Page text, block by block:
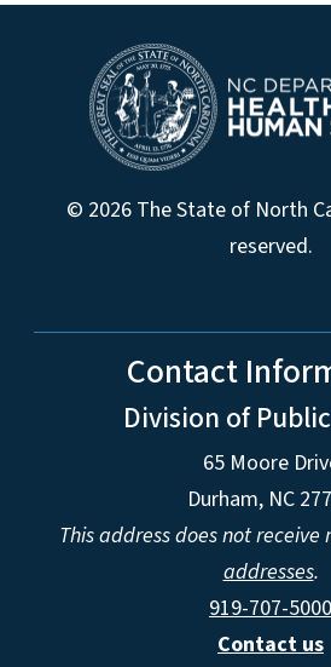
© 2026 The State of North
reserved.
Contact
Division of
65 Moore
Durham, NC
This address does not
addresses.
919-707-5000
Contact us